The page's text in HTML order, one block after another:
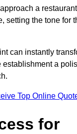
a
setting the tone for
can instantly
establishment a
Top Online
for